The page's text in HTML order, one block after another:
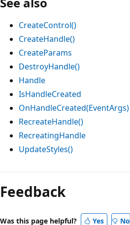
CreateControl()
CreateHandle()
CreateParams
DestroyHandle()
Handle
IsHandleCreated
OnHandleCreated(EventArgs)
RecreateHandle()
RecreatingHandle
UpdateStyles()
Reading
mode
disabled
Feedback
Was this page helpful? Yes No